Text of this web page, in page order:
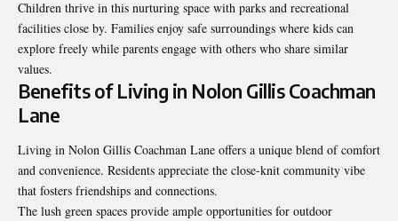
Children thrive in this nurturing space with parks and recreational
facilities close by. Families enjoy safe surroundings where kids can
explore freely while parents engage with others who share similar
values.
Benefits of Living in Nolon Gillis Coachman
Lane
Living in Nolon Gillis Coachman Lane offers a unique blend of comfort
and convenience. Residents appreciate the close-knit community vibe
that fosters friendships and connections.
The lush green spaces provide ample opportunities for outdoor